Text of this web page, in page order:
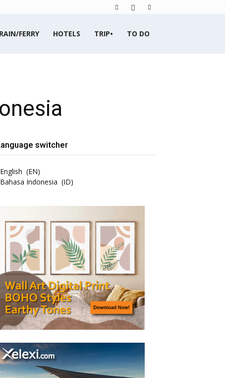
FERRY HOTELS TRIP• TO DO
switcher
English
EN
Bahasa Indonesia
ID